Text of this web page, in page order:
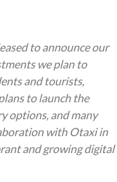
to announce our
we plan to
and tourists,
to launch the
options, and many
with Otaxi in
and growing digital